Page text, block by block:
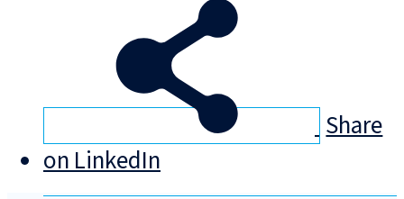
Share
on LinkedIn